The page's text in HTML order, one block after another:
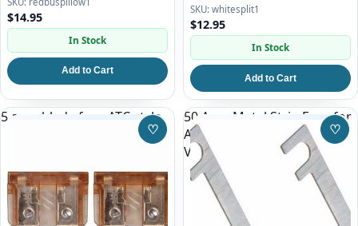
$14.95
In Stock
Add to Cart
whitesplit1
$12.95
In Stock
Add to Cart
5 amp blade fuse ATC style
♡Save to Wishlist
50 Amp Metal Strip Fuse for
AC System on 86-92
Vanagon
♡